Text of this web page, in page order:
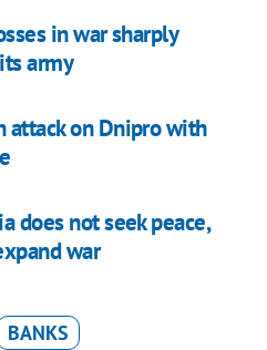
in war sharply
army
attack on Dnipro with
does not seek peace,
war
BANKS